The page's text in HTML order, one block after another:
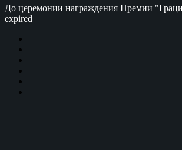
До церемонии награждения Премии
expired